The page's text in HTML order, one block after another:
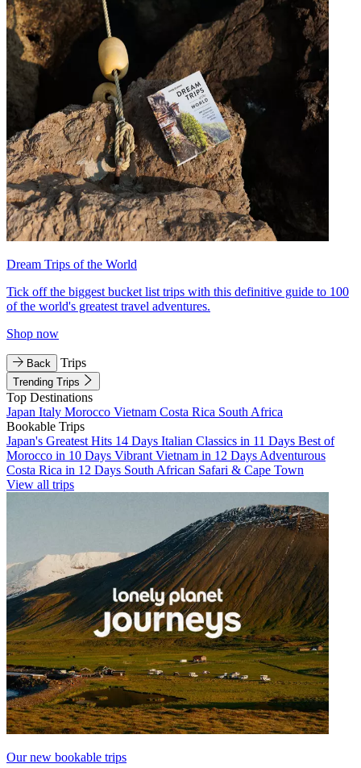
Dream Trips of the World
Tick off the biggest bucket list trips with this definitive guide to 100
of the world's greatest travel adventures.
Shop now
Back Trips
Trending Trips
Top Destinations
Japan Italy Morocco Vietnam Costa Rica South Africa
Bookable Trips
Japan's Greatest Hits 14 Days Italian Classics in 11 Days Best of
Morocco in 10 Days Vibrant Vietnam in 12 Days Adventurous
Costa Rica in 12 Days South African Safari & Cape Town
View all trips
Our new bookable trips